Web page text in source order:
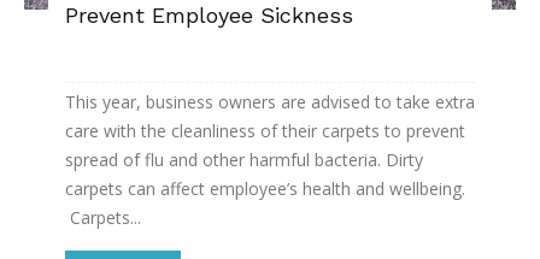
Prevent Employee Sickness
This year, business owners are advised to take extra
care with the cleanliness of their carpets to prevent
spread of flu and other harmful bacteria. Dirty
carpets can affect employee’s health and wellbeing.
Carpets...